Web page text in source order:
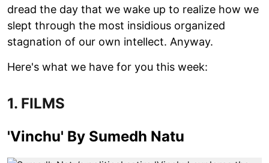
dread the day that we wake up to realize how we
slept through the most insidious organized
stagnation of our own intellect. Anyway.
Here's what we have for you this week:
1. FILMS
'Vinchu' By Sumedh Natu